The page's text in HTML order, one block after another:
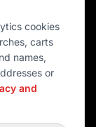
cookies
carts
names,
or
and